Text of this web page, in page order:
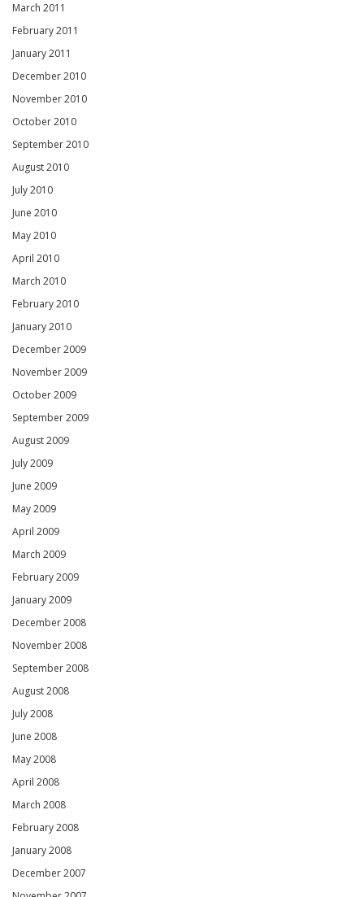
March 2011
February 2011
January 2011
December 2010
November 2010
October 2010
September 2010
August 2010
July 2010
June 2010
May 2010
April 2010
March 2010
February 2010
January 2010
December 2009
November 2009
October 2009
September 2009
August 2009
July 2009
June 2009
May 2009
April 2009
March 2009
February 2009
January 2009
December 2008
November 2008
September 2008
August 2008
July 2008
June 2008
May 2008
April 2008
March 2008
February 2008
January 2008
December 2007